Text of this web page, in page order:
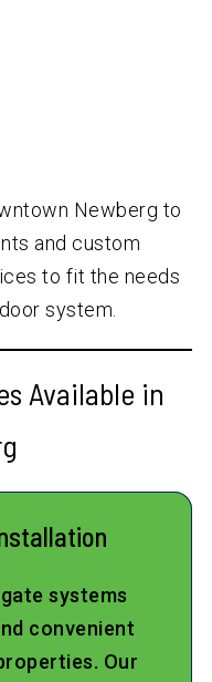
Newberg to
and custom
to fit the needs
system.
Available in
systems
convenient
Our